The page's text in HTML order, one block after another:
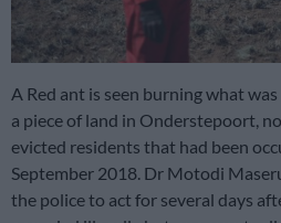
A Red ant is seen burning what
a piece of land in Onderstepoort,
evicted residents that had been
September 2018. Dr Motodi
the police to act for several days